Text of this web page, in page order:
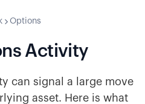
Options
Activity
can signal a large move
asset. Here is what